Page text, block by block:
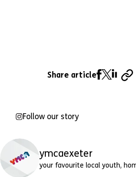
Share article
Follow our story
ymcaexeter
your favourite local youth,